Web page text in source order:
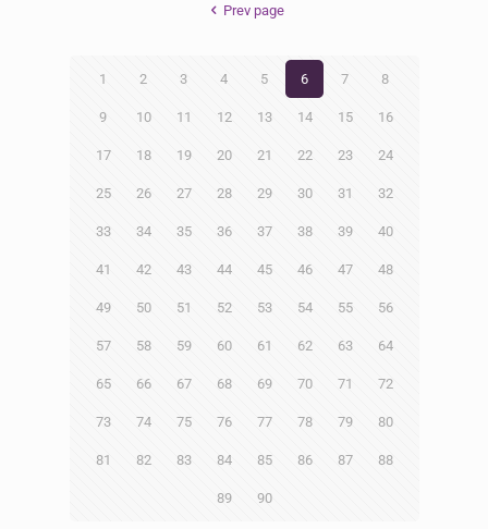
Prev page
1 2 3 4 5 6 7 8
9 10 11 12 13 14 15 16
17 18 19 20 21 22 23 24
25 26 27 28 29 30 31 32
33 34 35 36 37 38 39 40
41 42 43 44 45 46 47 48
49 50 51 52 53 54 55 56
57 58 59 60 61 62 63 64
65 66 67 68 69 70 71 72
73 74 75 76 77 78 79 80
81 82 83 84 85 86 87 88
89 90